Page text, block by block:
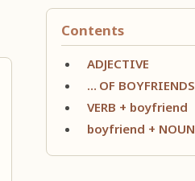
Contents
ADJECTIVE
… OF BOYFRIENDS
VERB + boyfriend
boyfriend + NOUN